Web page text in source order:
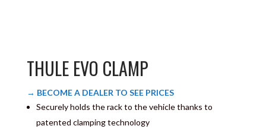
THULE EVO CLAMP
→ BECOME A DEALER TO SEE PRICES
Securely holds the rack to the vehicle thanks to
patented clamping technology